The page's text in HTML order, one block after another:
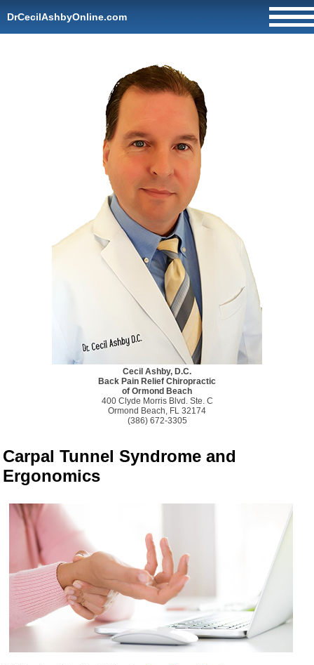
DrCecilAshbyOnline.com
Cecil Ashby, D.C.
Back Pain Relief Chiropractic
of Ormond Beach
400 Clyde Morris Blvd. Ste. C
Ormond Beach, FL 32174
(386) 672-3305
Carpal Tunnel Syndrome and
Ergonomics